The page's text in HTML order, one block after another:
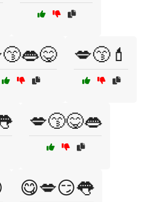
💋😙💄
💋😙😋👄
😋💋😏👅